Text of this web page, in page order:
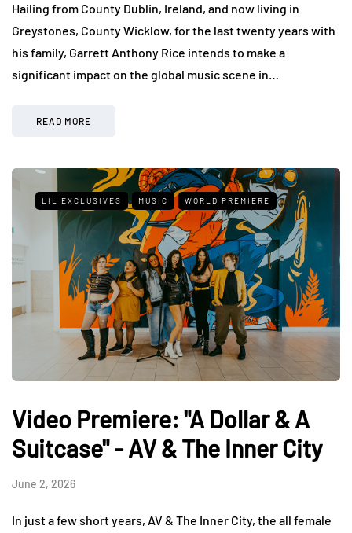
Hailing from County Dublin, Ireland, and now living in
Greystones, County Wicklow, for the last twenty years with
his family, Garrett Anthony Rice intends to make a
significant impact on the global music scene in…
READ MORE
LIL EXCLUSIVES MUSIC WORLD PREMIERE
Video Premiere: "A Dollar & A
Suitcase" - AV & The Inner City
June 2, 2026
In just a few short years, AV & The Inner City, the all female